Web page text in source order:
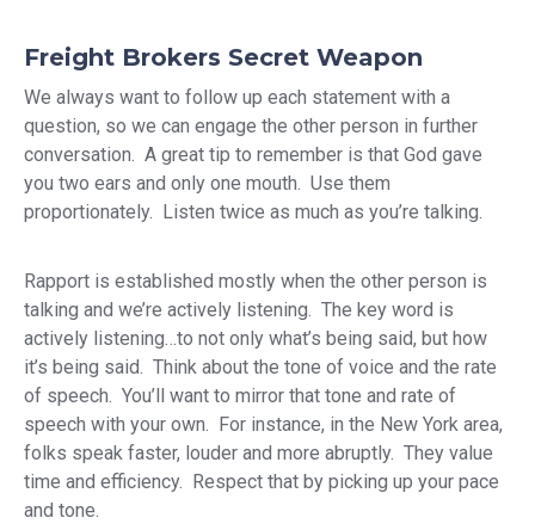
Freight Brokers Secret Weapon
We always want to follow up each statement with a
question, so we can engage the other person in further
conversation. A great tip to remember is that God gave
you two ears and only one mouth. Use them
proportionately. Listen twice as much as you’re talking.
Rapport is established mostly when the other person is
talking and we’re actively listening. The key word is
actively listening…to not only what’s being said, but how
it’s being said. Think about the tone of voice and the rate
of speech. You’ll want to mirror that tone and rate of
speech with your own. For instance, in the New York area,
folks speak faster, louder and more abruptly. They value
time and efficiency. Respect that by picking up your pace
and tone.